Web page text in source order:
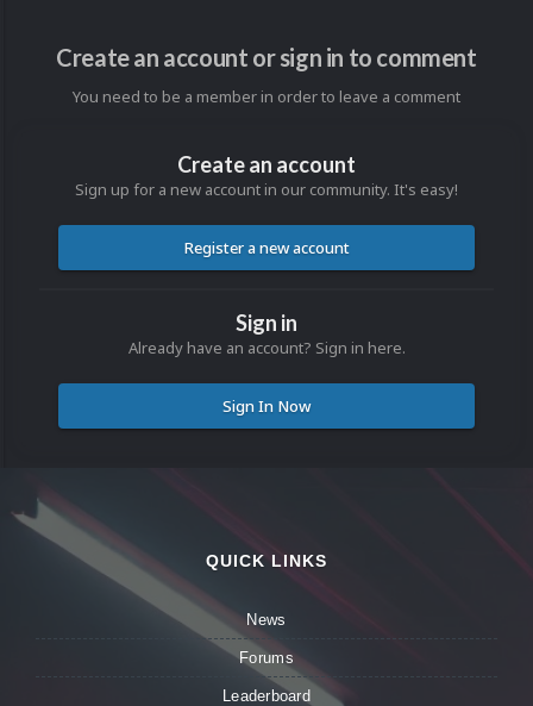
Create an account or sign in to comment
You need to be a member in order to leave a comment
Create an account
Sign up for a new account in our community. It's easy!
Register a new account
Sign in
Already have an account? Sign in here.
Sign In Now
QUICK LINKS
News
Forums
Leaderboard